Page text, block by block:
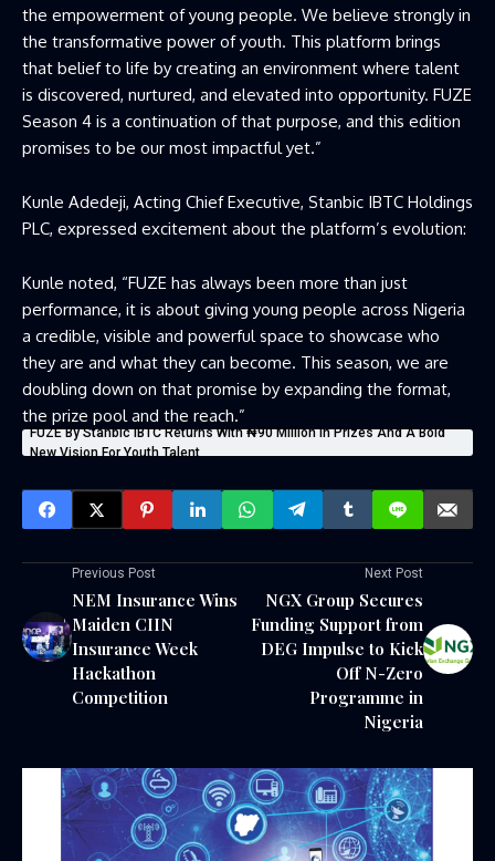
the empowerment of young people. We believe strongly in
the transformative power of youth. This platform brings
that belief to life by creating an environment where talent
is discovered, nurtured, and elevated into opportunity. FUZE
Season 4 is a continuation of that purpose, and this edition
promises to be our most impactful yet.”
Kunle Adedeji, Acting Chief Executive, Stanbic IBTC Holdings
PLC, expressed excitement about the platform’s evolution:
Kunle noted, “FUZE has always been more than just
performance, it is about giving young people across Nigeria
a credible, visible and powerful space to showcase who
they are and what they can become. This season, we are
doubling down on that promise by expanding the format,
the prize pool and the reach.”
FUZE By Stanbic IBTC Returns With ₦90 Million In Prizes And A Bold
New Vision For Youth Talent
Previous Post
NEM Insurance Wins
Maiden CIIN
Insurance Week
Hackathon
Competition
Next Post
NGX Group Secures
Funding Support from
DEG Impulse to Kick
Off N-Zero
Programme in
Nigeria